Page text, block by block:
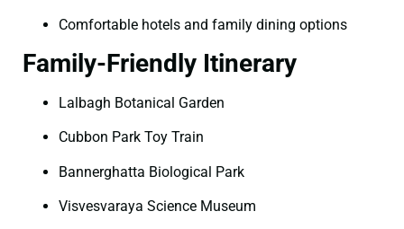
Comfortable hotels and family dining options
Family-Friendly Itinerary
Lalbagh Botanical Garden
Cubbon Park Toy Train
Bannerghatta Biological Park
Visvesvaraya Science Museum